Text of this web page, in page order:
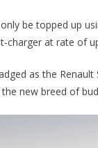
be topped up
charger at rate of
as the
new breed of